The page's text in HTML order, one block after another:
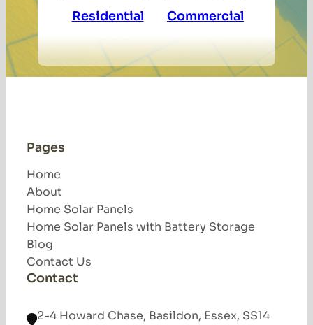
Residential Commercial
Pages
Home
About
Home Solar Panels
Home Solar Panels with Battery Storage
Blog
Contact Us
Contact
2-4 Howard Chase, Basildon, Essex, SS14